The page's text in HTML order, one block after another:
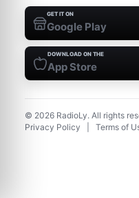
GET IT ON
Google Play
DOWNLOAD ON THE
App Store
© 2026 RadioLy. All rights
Privacy Policy
Terms of